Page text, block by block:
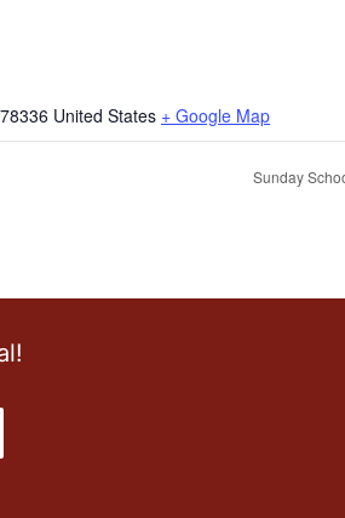
78336 United States + Google Map
Sunday